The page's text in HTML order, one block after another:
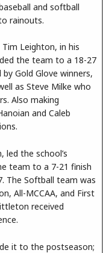
and softball
rainouts.
Leighton, in his
the team to a 18-27
Gold Glove winners,
as Steve Milke who
Also making
and Caleb
led the school’s
team to a 7-21 finish
The Softball team was
All-MCCAA, and First
received
it to the postseason;